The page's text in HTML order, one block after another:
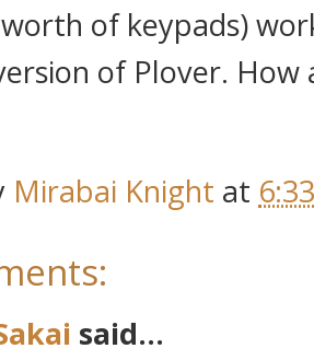
of keypads)
of Plover.
Mirabai Knight at
said...